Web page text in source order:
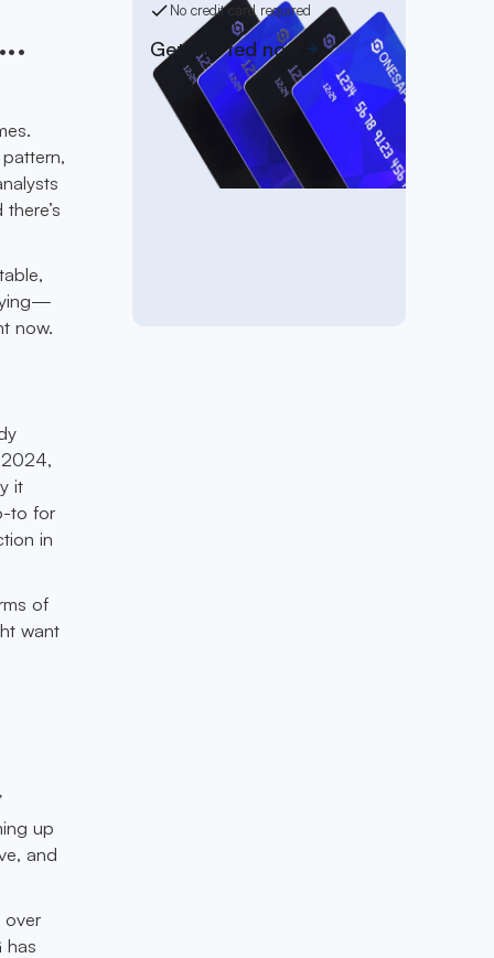
now.
it
to for
in
of
want
up
and
over
has
No credit card required
Get started now